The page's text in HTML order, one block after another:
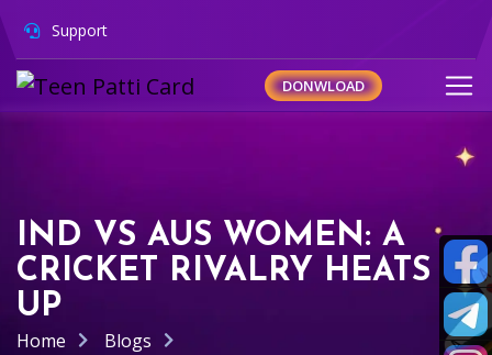
Support
DONWLOAD
IND VS AUS WOMEN: A
CRICKET RIVALRY HEATS
UP
Home Blogs